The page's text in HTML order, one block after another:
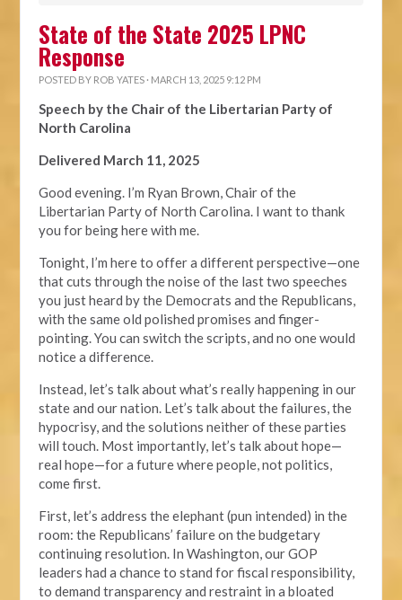
State of the State 2025 LPNC
Response
POSTED BY ROB YATES · MARCH 13, 2025 9:12 PM
Speech by the Chair of the Libertarian Party of
North Carolina
Delivered March 11, 2025
Good evening. I’m Ryan Brown, Chair of the
Libertarian Party of North Carolina. I want to thank
you for being here with me.
Tonight, I’m here to offer a different perspective—one
that cuts through the noise of the last two speeches
you just heard by the Democrats and the Republicans,
with the same old polished promises and finger-
pointing. You can switch the scripts, and no one would
notice a difference.
Instead, let’s talk about what’s really happening in our
state and our nation. Let’s talk about the failures, the
hypocrisy, and the solutions neither of these parties
will touch. Most importantly, let’s talk about hope—
real hope—for a future where people, not politics,
come first.
First, let’s address the elephant (pun intended) in the
room: the Republicans’ failure on the budgetary
continuing resolution. In Washington, our GOP
leaders had a chance to stand for fiscal responsibility,
to demand transparency and restraint in a bloated